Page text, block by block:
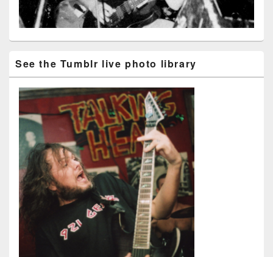
See the Tumblr live photo library